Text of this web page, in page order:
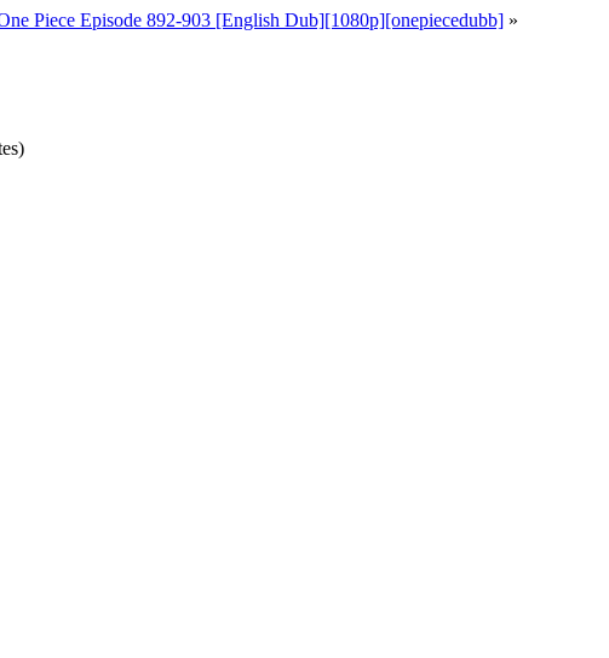
Piece Episode 892-903 [English Dub][1080p][onepiecedubb] »